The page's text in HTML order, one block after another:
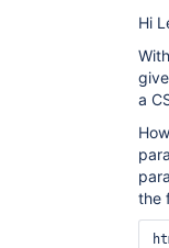
Hi
a
the